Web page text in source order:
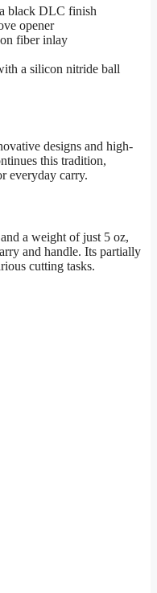
black DLC finish
opener
fiber inlay
a silicon nitride ball
designs and high-
this tradition,
everyday carry.
a weight of just 5 oz,
and handle. Its partially
cutting tasks.